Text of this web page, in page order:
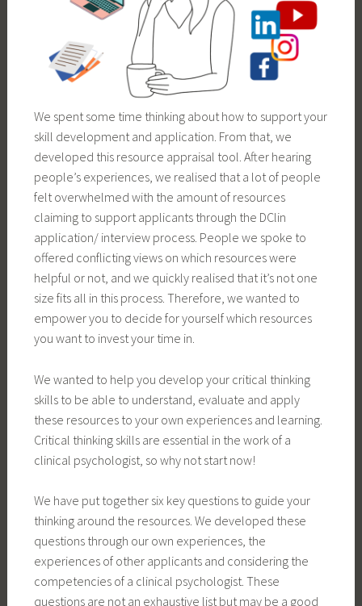
We spent some time thinking about how to support your
skill development and application. From that, we
developed this resource appraisal tool. After hearing
people’s experiences, we realised that a lot of people
felt overwhelmed with the amount of resources
claiming to support applicants through the DClin
application/ interview process. People we spoke to
offered conflicting views on which resources were
helpful or not, and we quickly realised that it’s not one
size fits all in this process. Therefore, we wanted to
empower you to decide for yourself which resources
you want to invest your time in.
We wanted to help you develop your critical thinking
skills to be able to understand, evaluate and apply
these resources to your own experiences and learning.
Critical thinking skills are essential in the work of a
clinical psychologist, so why not start now!
We have put together six key questions to guide your
thinking around the resources. We developed these
questions through our own experiences, the
experiences of other applicants and considering the
competencies of a clinical psychologist. These
questions are not an exhaustive list but may be a good